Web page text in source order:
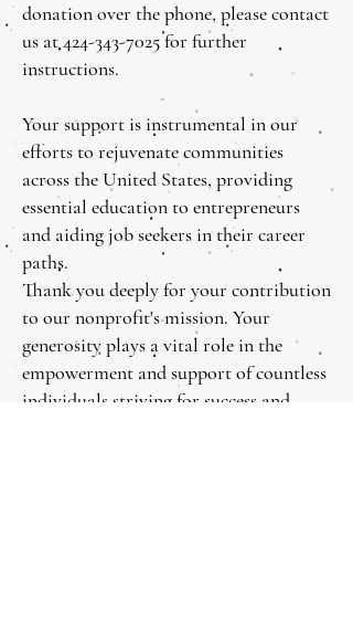
donation over the phone, please contact
us at424-343-7025for further
instructions.
Your support is instrumental in our
efforts to rejuvenate communities
across the United States, providing
essential education to entrepreneurs
and aiding job seekers in their career
paths.
Thank you deeply for your contribution
to our nonprofit's mission. Your
generosity plays a vital role in the
empowerment and support of countless
individuals striving for success and